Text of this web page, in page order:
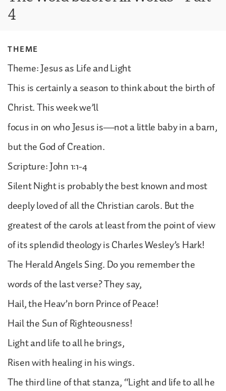
4
THEME
Theme: Jesus as Life and Light
This is certainly a season to think about the birth of
Christ. This week we’ll
focus in on who Jesus is—not a little baby in a barn,
but the God of Creation.
Scripture: John 1:1-4
Silent Night is probably the best known and most
deeply loved of all the Christian carols. But the
greatest of the carols at least from the point of view
of its splendid theology is Charles Wesley’s Hark!
The Herald Angels Sing. Do you remember the
words of the last verse? They say,
Hail, the Heav’n born Prince of Peace!
Hail the Sun of Righteousness!
Light and life to all he brings,
Risen with healing in his wings.
The third line of that stanza, “Light and life to all he